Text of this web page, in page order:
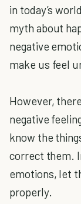
in today’s
myth about
negative
make us feel
However,
negative
know the
correct them.
emotions, let
properly.